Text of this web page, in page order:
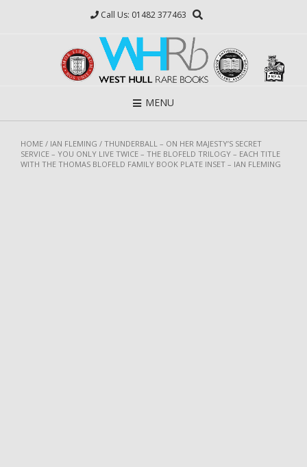
Call Us: 01482 377463
MENU
HOME / IAN FLEMING / THUNDERBALL – ON HER MAJESTY’S SECRET
SERVICE – YOU ONLY LIVE TWICE – THE BLOFELD TRILOGY – EACH TITLE
WITH THE THOMAS BLOFELD FAMILY BOOK PLATE INSET – IAN FLEMING